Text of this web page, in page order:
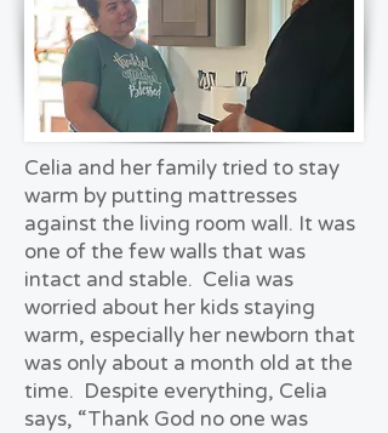
Celia and her family tried to stay
warm by putting mattresses
against the living room wall. It was
one of the few walls that was
intact and stable. Celia was
worried about her kids staying
warm, especially her newborn that
was only about a month old at the
time. Despite everything, Celia
says, “Thank God no one was